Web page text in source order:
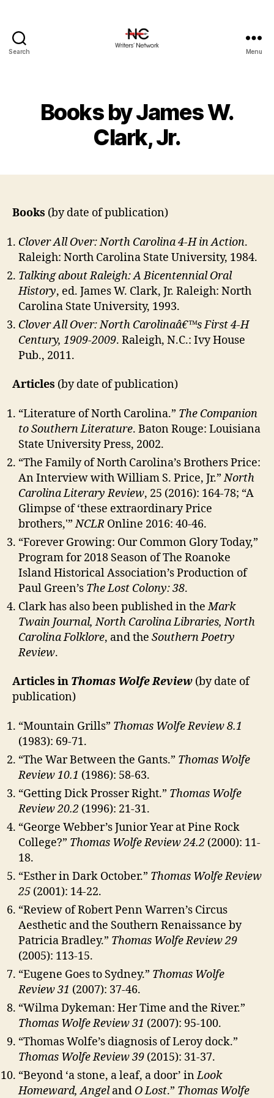
Search Menu
Books by James W.
Clark, Jr.
Books (by date of publication)
Clover All Over: North Carolina 4-H in Action.
Raleigh: North Carolina State University, 1984.
Talking about Raleigh: A Bicentennial Oral
History, ed. James W. Clark, Jr. Raleigh: North
Carolina State University, 1993.
Clover All Over: North Carolinaâ€™s First 4-H
Century, 1909-2009. Raleigh, N.C.: Ivy House
Pub., 2011.
Articles (by date of publication)
“Literature of North Carolina.” The Companion
to Southern Literature. Baton Rouge: Louisiana
State University Press, 2002.
“The Family of North Carolina’s Brothers Price:
An Interview with William S. Price, Jr.”North
Carolina Literary Review, 25 (2016): 164-78; “A
Glimpse of ‘these extraordinary Price
brothers,'”NCLR Online 2016: 40-46.
“Forever Growing: Our Common Glory Today,”
Program for 2018 Season of The Roanoke
Island Historical Association’s Production of
Paul Green’s The Lost Colony: 38.
Clark has also been published in theMark
Twain Journal, North Carolina Libraries, North
Carolina Folklore, and the Southern Poetry
Review.
Articles in Thomas Wolfe Review (by date of
publication)
“Mountain Grills” Thomas Wolfe Review 8.1
(1983): 69-71.
“The War Between the Gants.” Thomas Wolfe
Review 10.1 (1986): 58-63.
“Getting Dick Prosser Right.” Thomas Wolfe
Review20.2 (1996): 21-31.
“George Webber’s Junior Year at Pine Rock
College?” Thomas Wolfe Review24.2 (2000): 11-
18.
“Esther in Dark October.” Thomas Wolfe Review
25 (2001): 14-22.
“Review of Robert Penn Warren’s Circus
Aesthetic and the Southern Renaissance by
Patricia Bradley.” Thomas Wolfe Review 29
(2005): 113-15.
“Eugene Goes to Sydney.” Thomas Wolfe
Review 31 (2007): 37-46.
“Wilma Dykeman: Her Time and the River.”
Thomas Wolfe Review 31 (2007): 95-100.
“Thomas Wolfe’s diagnosis of Leroy dock.”
Thomas Wolfe Review 39 (2015): 31-37.
“Beyond ‘a stone, a leaf, a door’ inLook
Homeward, Angeland O Lost.” Thomas Wolfe